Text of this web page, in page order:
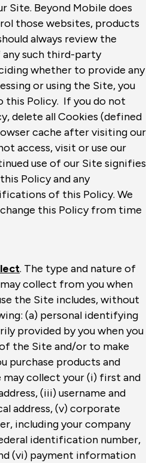
Site. Beyond Mobile does
those websites, products
always review the
such third-party
whether to provide any
or using the Site, you
this Policy. If you do not
delete all Cookies (defined
cache after visiting our
access, visit or use our
use of our Site signifies
Policy and any
of this Policy. We
this Policy from time
. The type and nature of
collect from you when
the Site includes, without
(a) personal identifying
provided by you when you
the Site and/or to make
purchase products and
may collect your (i) first and
(iii) username and
address, (v) corporate
including your company
identification number,
(vi) payment information